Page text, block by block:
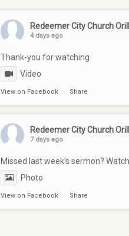
Redeemer City Church
4 days ago
Thank-you for watching
Video
View on Facebook · Share
Redeemer City Church
7 days ago
Missed last week's sermon?
Photo
View on Facebook · Share